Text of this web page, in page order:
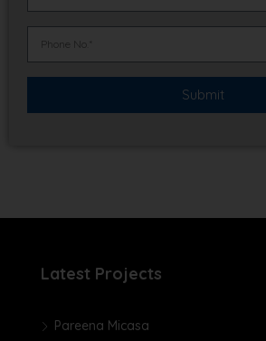
Latest Projects
Pareena Micasa